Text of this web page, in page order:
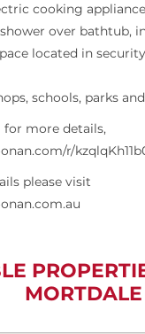
cooking
over bathtub,
located in
schools, parks
more details,
r/
please visit
MORTDALE